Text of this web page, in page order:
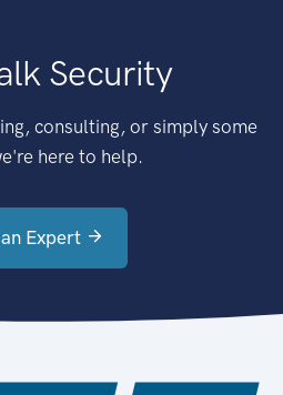
Security
consulting, or simply some
here to help.
Expert